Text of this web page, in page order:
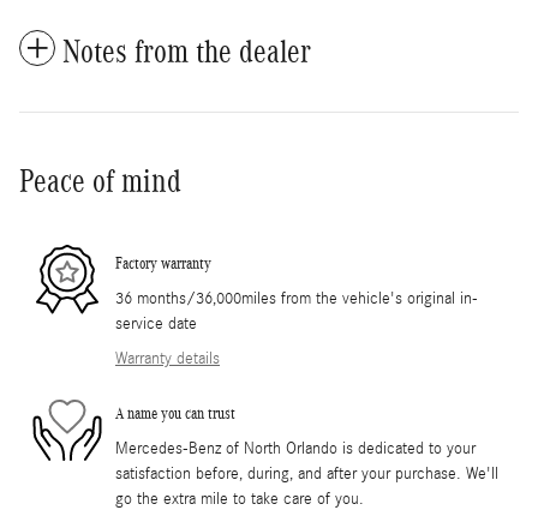
Notes from the dealer
Peace of mind
Factory warranty
36 months/36,000miles from the vehicle's original in-
service date
Warranty details
A name you can trust
Mercedes-Benz of North Orlando is dedicated to your
satisfaction before, during, and after your purchase. We'll
go the extra mile to take care of you.